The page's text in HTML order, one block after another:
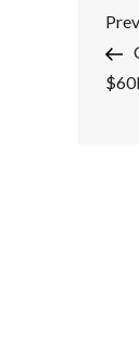
Post